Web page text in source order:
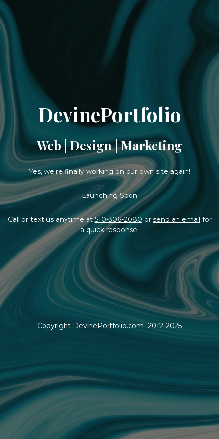
DevinePortfolio
Web | Design | Marketing
Yes, we're finally working on our own site again!
Launching Soon
Call or text us anytime at510-306-2080 or send an email for
a quick response.
Copyright DevinePortfolio.com 2012-2025